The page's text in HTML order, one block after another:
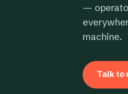
—
machine.
Talk to